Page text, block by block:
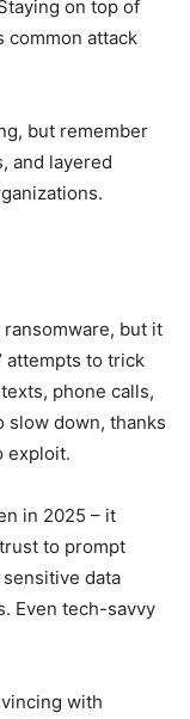
on top of
common attack
but remember
and layered
but it
attempts to trick
phone calls,
slow down, thanks
exploit.
in 2025 – it
to prompt
data
Even tech-savvy
with